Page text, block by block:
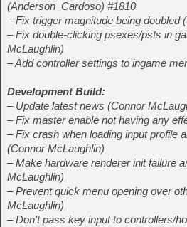
(Anderson_Cardoso) #1810
– Fix trigger magnitude being doubled
– Fix double-clicking psexes/psfs in
McLaughlin)
– Add controller settings to ingame
Development Build:
– Update latest news (Connor
– Fix master enable not having any
– Fix crash when loading input profile
(Connor McLaughlin)
– Make hardware renderer init failure
McLaughlin)
– Prevent quick menu opening over
McLaughlin)
– Don’t pass key input to controllers/